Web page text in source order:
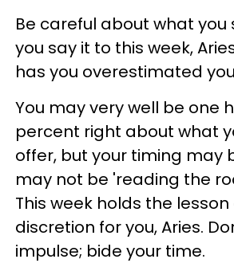
Be careful about what you
you say it to this week,
has you overestimated
You may very well be one
percent right about what
offer, but your timing may
may not be 'reading the
This week holds the
discretion for you, Aries.
impulse; bide your time.